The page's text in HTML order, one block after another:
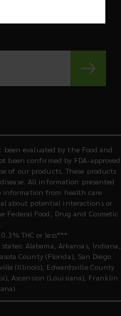
evaluated by the Food and
been confirmed by FDA-approved
of our products. These products
All information presented
information from health care
about potential interactions or
Food, Drug and Cosmetic
THC or less***
Alabama, Arkansas, Indiana,
County (Florida), San Diego
(Illinois), Edwardsville County
Ascension (Louisiana), Franklin